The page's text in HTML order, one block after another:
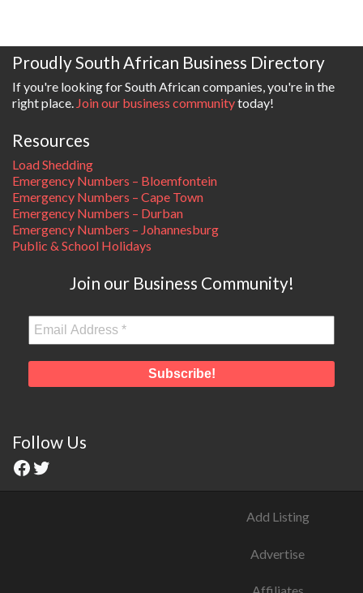
Proudly South African Business Directory
If you're looking for South African companies, you're in the
right place. Join our business communitytoday!
Resources
Load Shedding
Emergency Numbers – Bloemfontein
Emergency Numbers – Cape Town
Emergency Numbers – Durban
Emergency Numbers – Johannesburg
Public & School Holidays
Join our Business Community!
Follow Us
Add Listing
Advertise